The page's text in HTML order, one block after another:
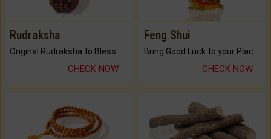
Rudraksha
CHECK NOW
Feng Shui
CHECK NOW